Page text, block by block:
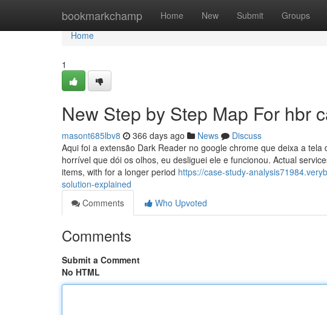
bookmarkchamp Home New Submit Groups
Home
Home
1
New Step by Step Map For hbr
masont685lbv8 366 days ago News
Discuss
Aqui foi a extensão Dark Reader no google chrome que deixa a
horrível que dói os olhos, eu desliguei ele e funcionou. Actual
items, with for a longer period https://case-study-
solution-explained
Comments
Who Upvoted
Comments
Submit a Comment
No HTML